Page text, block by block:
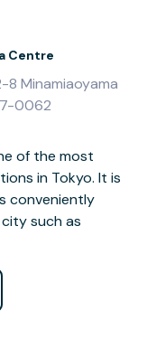
Centre
8 Minamiaoyama
0062
of the most
in Tokyo. It is
conveniently
such as